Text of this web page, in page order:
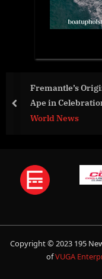
Productions to Give
How The World Went
prev
Copyright © 2023 195
ofVUGA